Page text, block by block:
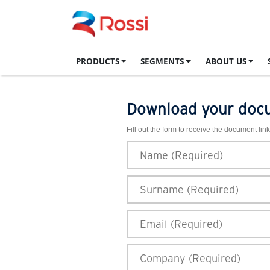
PRODUCTS SEGMENTS ABOUT US
Download your
Fill out the form to receive the document